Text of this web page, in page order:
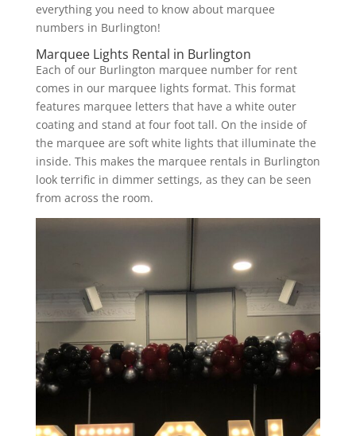
everything you need to know about marquee
numbers in Burlington!
Marquee Lights Rental in Burlington
Each of our Burlington marquee number for rent
comes in our marquee lights format. This format
features marquee letters that have a white outer
coating and stand at four foot tall. On the inside of
the marquee are soft white lights that illuminate the
inside. This makes the marquee rentals in Burlington
look terrific in dimmer settings, as they can be seen
from across the room.